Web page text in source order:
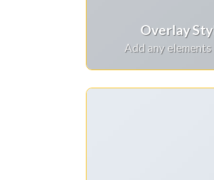
Overlay
Add any elements